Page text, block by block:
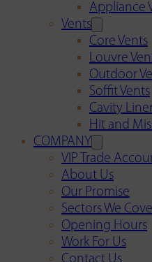
Appliance
Vents
Core Vents
Louvre
Outdoor
Soffit Vents
Cavity
Hit and
COMPANY
VIP Trade
About Us
Our Promise
Sectors We
Opening Hours
Work For Us
Contact Us